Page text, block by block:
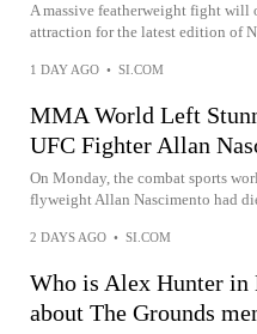
A massive featherweight fight
attraction for the latest edition of
1 DAY AGO • SI.COM
MMA World Left
UFC Fighter Allan
On Monday, the combat sports
flyweight Allan Nascimento had
2 DAYS AGO • SI.COM
Who is Alex Hunter in
about The Grounds